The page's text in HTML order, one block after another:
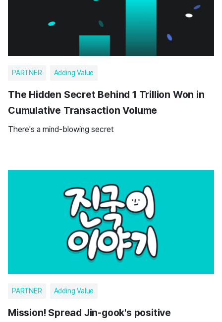
PARTNER Adding Value
The Hidden Secret Behind 1 Trillion Won in
Cumulative Transaction Volume
There's a mind-blowing secret
PARTNER Adding Value
Mission! Spread Jin-gook's positive